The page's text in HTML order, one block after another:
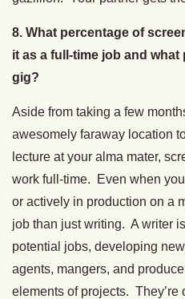
8. What percentage of
it as a full-time job and
gig?
Aside from taking a few
awesomely faraway location
lecture at your alma mater,
work full-time. Even when
or actively in production on a
job than just writing. A writer
potential jobs, developing
agents, mangers, and
elements of projects. They’re